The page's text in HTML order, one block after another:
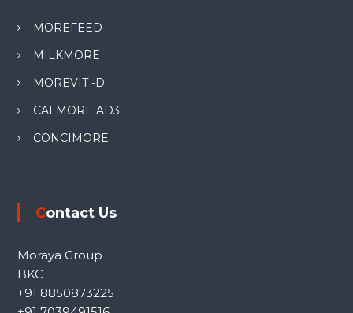
MOREFEED
MILKMORE
MOREVIT -D
CALMORE AD3
CONCIMORE
Contact Us
Moraya Group
BKC
+91 8850873225